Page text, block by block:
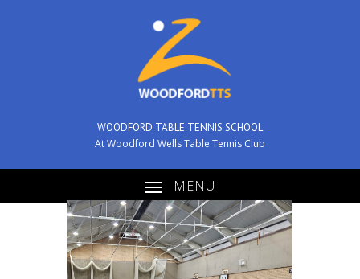
WOODFORD TABLE TENNIS SCHOOL
At Woodford Wells Table Tennis Club
MENU